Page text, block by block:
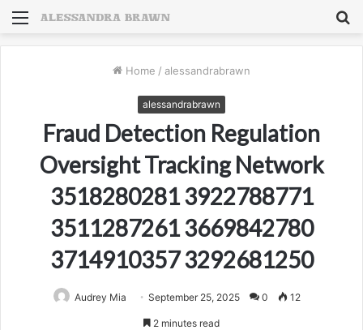
Menu
Home / alessandrabrawn
alessandrabrawn
Fraud Detection Regulation
Oversight Tracking Network
3518280281 3922788771
3511287261 3669842780
3714910357 3292681250
Audrey Mia September 25, 2025 0 12
2 minutes read